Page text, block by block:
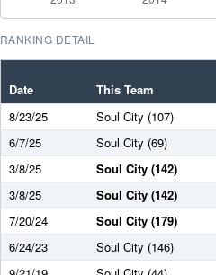
RANKING DETAIL
Date
This Team
8/23/25
Soul City (107)
6/7/25
Soul City (69)
3/8/25
Soul City (142)
3/8/25
Soul City (142)
7/20/24
Soul City (179)
6/24/23
Soul City (146)